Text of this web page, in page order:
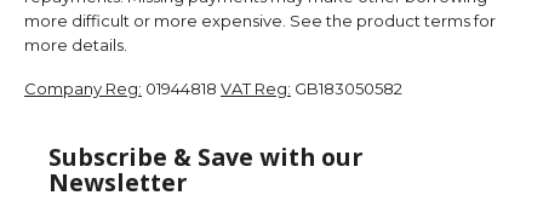
more difficult or more expensive. See the product terms for
more details.
Company Reg: 01944818 VAT Reg: GB183050582
Subscribe & Save with our
Newsletter